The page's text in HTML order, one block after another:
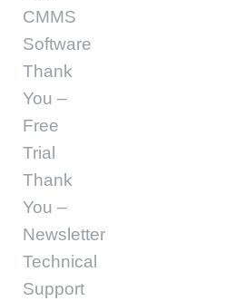
CMMS
Software
Thank
You –
Free
Trial
Thank
You –
Newsletter
Technical
Support